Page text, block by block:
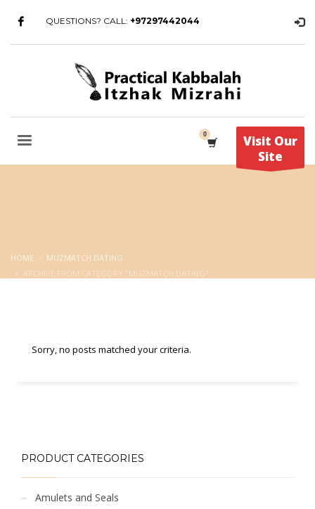
QUESTIONS? CALL: +97297442044
Visit Our
Site
HOME
MUZMATCH DATING
ARCHIVE FROM CATEGORY "MUZMATCH DATING"
Sorry, no posts matched your criteria.
PRODUCT CATEGORIES
Amulets and Seals